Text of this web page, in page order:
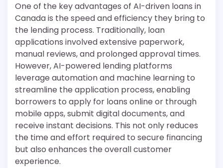
One of the key advantages of AI-driven loans in
Canada is the speed and efficiency they bring to
the lending process. Traditionally, loan
applications involved extensive paperwork,
manual reviews, and prolonged approval times.
However, AI-powered lending platforms
leverage automation and machine learning to
streamline the application process, enabling
borrowers to apply for loans online or through
mobile apps, submit digital documents, and
receive instant decisions. This not only reduces
the time and effort required to secure financing
but also enhances the overall customer
experience.